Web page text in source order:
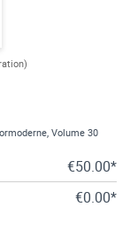
Volume 30
€50.00*
€0.00*